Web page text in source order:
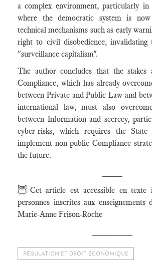
a complex environment, particularly in
where the democratic system is
technical mechanisms such as early
right to civil disobedience,
"surveillance capitalism".
The author concludes that the
Compliance, which has already
between Private and Public Law and
international law, must also
between Information and secrecy,
cyber-risks, which requires the
implement non-public Compliance
the future.
🦉 Cet article est accessible en texte
personnes inscrites aux enseignements
Marie-Anne Frison-Roche
RÉGULATION ET DROIT ÉCONOMIQUE